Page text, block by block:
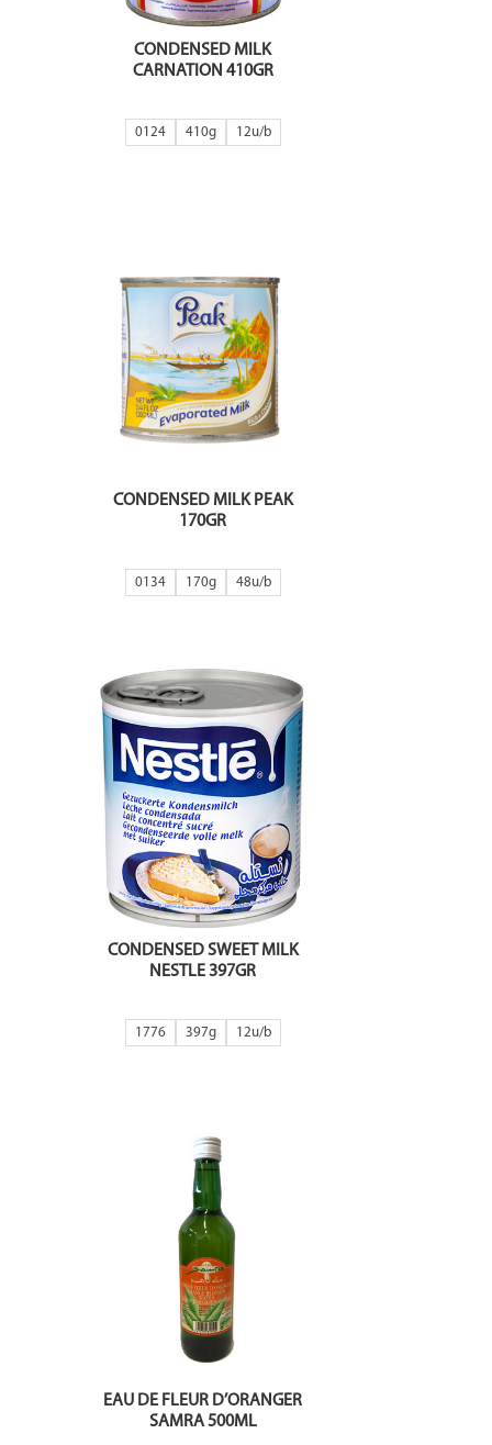
CONDENSED MILK
CARNATION 410GR
0124 410g 12
CONDENSED MILK PEAK
170GR
0134 170g 48
CONDENSED SWEET MILK
NESTLE 397GR
1776 397g 12
EAU DE FLEUR D’ORANGER
SAMRA 500ML